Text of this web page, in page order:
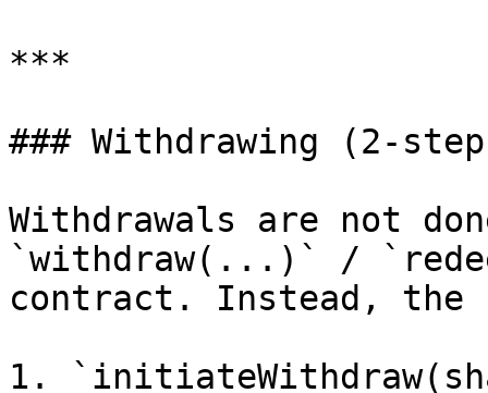
***
### Withdrawing (2-
Withdrawals are not
`withdraw(...)` /
contract. Instead, the
1.